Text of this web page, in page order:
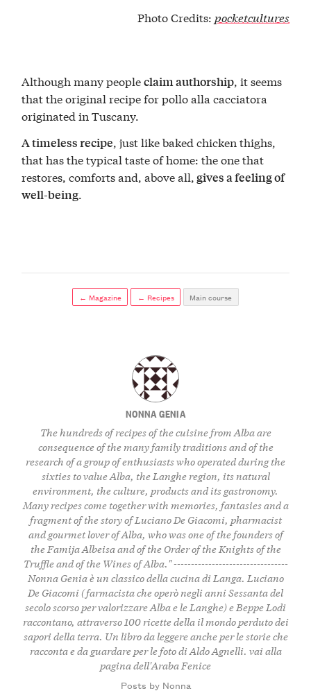
Photo Credits: pocketcultures
Although many peopleclaim authorship, it seems
that the original recipe for pollo alla cacciatora
originated in Tuscany.
A timeless recipe, just like baked chicken thighs,
that has the typical taste of home: the one that
restores, comforts and, above all,gives a feeling of
well-being.
← Magazine ← Recipes Main course
NONNA GENIA
The hundreds of recipes of the cuisine from Alba are
consequence of the many family traditions and of the
research of a group of enthusiasts who operated during the
sixties to value Alba, the Langhe region, its natural
environment, the culture, products and its gastronomy.
Many recipes come together with memories, fantasies and a
fragment of the story of Luciano De Giacomi, pharmacist
and gourmet lover of Alba, who was one of the founders of
the Famija Albeisa and of the Order of the Knights of the
Truffle and of the Wines of Alba." ---------------------------------
Nonna Genia è un classico della cucina di Langa. Luciano
De Giacomi (farmacista che operò negli anni Sessanta del
secolo scorso per valorizzare Alba e le Langhe) e Beppe Lodi
raccontano, attraverso 100 ricette della il mondo perduto dei
sapori della terra. Un libro da leggere anche per le storie che
racconta e da guardare per le foto di Aldo Agnelli. vai alla
pagina dell'Araba Fenice
Posts by Nonna